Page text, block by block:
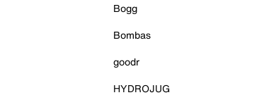
Bogg
Bombas
goodr
HYDROJUG